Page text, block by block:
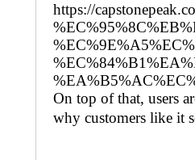
https://
On top of that, users
why customers like it